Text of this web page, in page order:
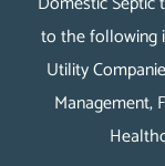
to the following
Utility
Management,